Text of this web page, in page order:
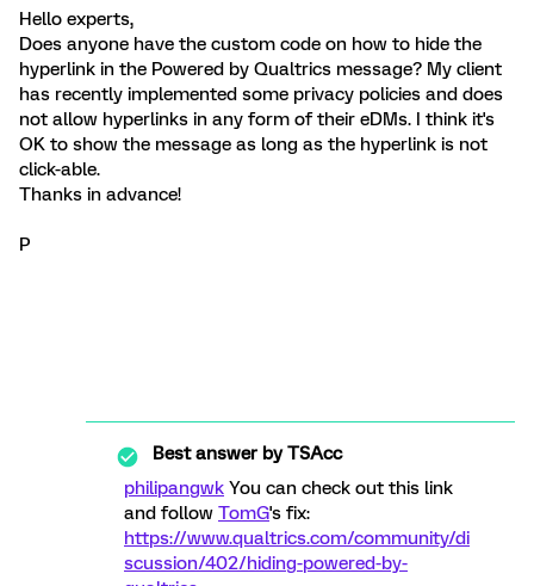
Hello experts,
Does anyone have the custom code on how to hide the
hyperlink in the Powered by Qualtrics message? My client
has recently implemented some privacy policies and does
not allow hyperlinks in any form of their eDMs. I think it's
OK to show the message as long as the hyperlink is not
click-able.
Thanks in advance!
P
Best answer byTSAcc
philipangwk You can check out this link
and follow TomG's fix:
https://www.qualtrics.com/community/di
scussion/402/hiding-powered-by-